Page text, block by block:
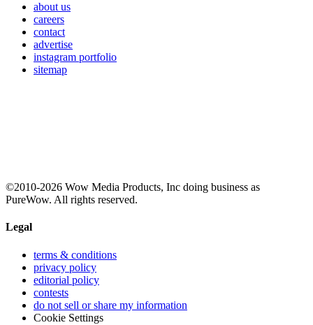
about us
careers
contact
advertise
instagram portfolio
sitemap
©2010-2026 Wow Media Products, Inc doing business as
PureWow. All rights reserved.
Legal
terms & conditions
privacy policy
editorial policy
contests
do not sell or share my information
Cookie Settings